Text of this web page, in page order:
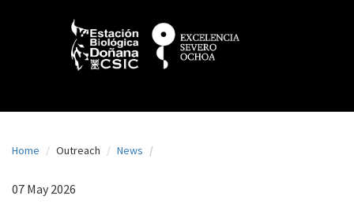
g
Home Outreach News
07 May 2026